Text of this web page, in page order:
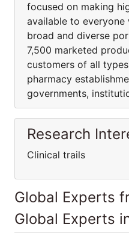
focused on making
available to
broad and diverse
7,500 marketed
customers of all
pharmacy
governments,
Research
Clinical trails
Global Experts
Global Experts